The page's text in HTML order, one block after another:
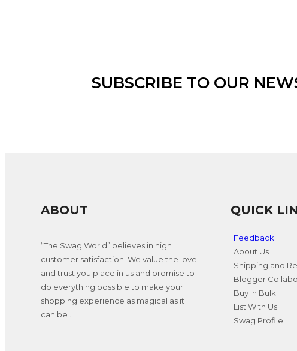
SUBSCRIBE TO OUR
ABOUT
“The Swag World” believes in high
customer satisfaction. We value the love
and trust you place in us and promise to
do everything possible to make your
shopping experience as magical as it
can be .
QUICK
Feedback
About Us
Shipping and
Blogger
Buy In Bulk
List With Us
Swag Profile